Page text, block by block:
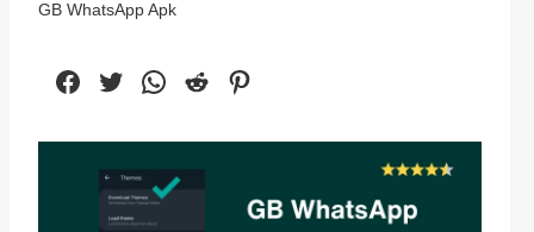
GB WhatsApp Apk
Facebook
TwitterWhatsApp
RedditPinterest